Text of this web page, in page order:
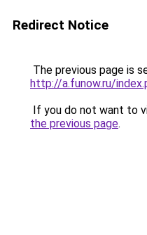
Redirect Notice
The previous page is
http://a.funow.ru/
If you do not want to
the previous page.